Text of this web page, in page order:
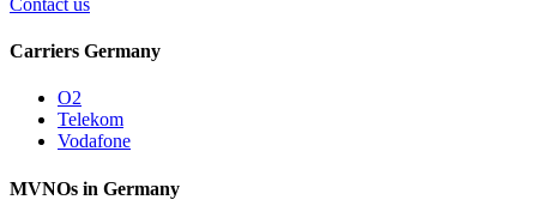
Contact us
Carriers Germany
O2
Telekom
Vodafone
MVNOs in Germany